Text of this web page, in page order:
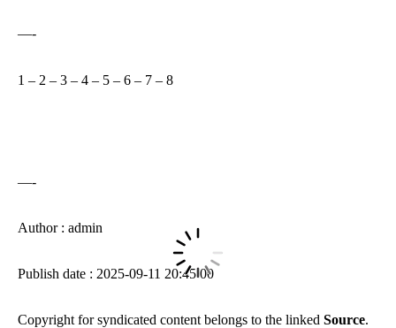
—-
1 – 2 – 3 – 4 – 5 – 6 – 7 – 8
—-
Author : admin
Publish date : 2025-09-11 20:45:00
Copyright for syndicated content belongs to the linked Source.